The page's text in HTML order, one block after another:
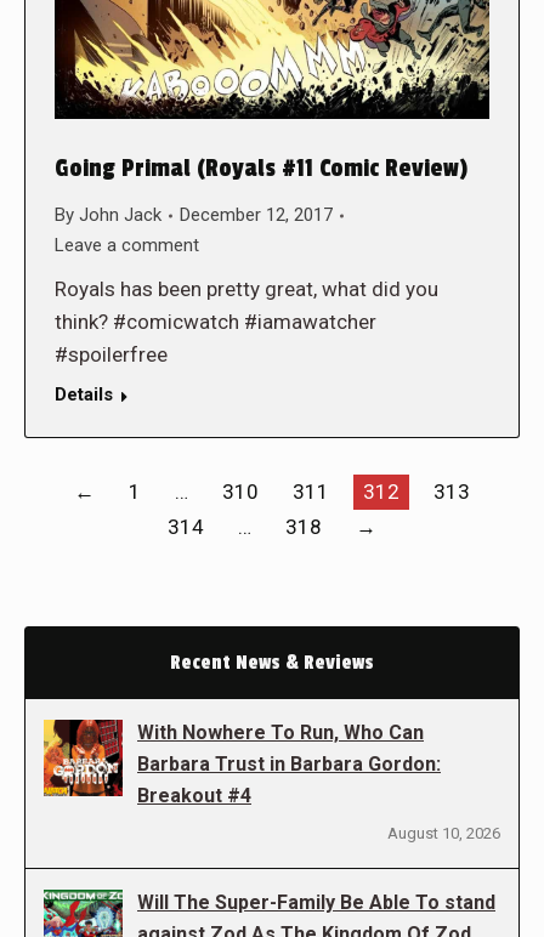
Going Primal (Royals #11 Comic Review)
By John Jack
December 12, 2017
Leave a comment
Royals has been pretty great, what did you
think? #comicwatch #iamawatcher
#spoilerfree
Details
← 1 … 310 311 312
313
314
… 318 →
Recent News & Reviews
With Nowhere To Run, Who Can
Barbara Trust in Barbara Gordon:
Breakout #4
August 10, 2026
Will The Super-Family Be Able To stand